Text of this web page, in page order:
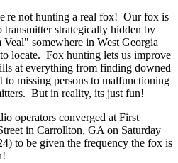
not hunting a real fox! Our fox is
transmitter strategically hidden by
Veal" somewhere in West Georgia
locate. Fox hunting lets us improve
at everything from finding downed
to missing persons to malfunctioning
But in reality, its just fun!
operators converged at First
in Carrollton, GA on Saturday
to be given the frequency the fox is